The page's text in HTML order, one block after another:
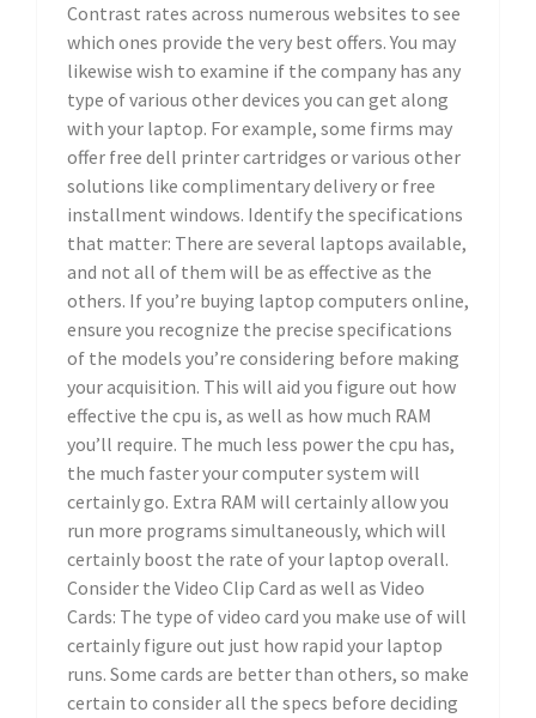
Contrast rates across numerous websites to see
which ones provide the very best offers. You may
likewise wish to examine if the company has any
type of various other devices you can get along
with your laptop. For example, some firms may
offer free dell printer cartridges or various other
solutions like complimentary delivery or free
installment windows. Identify the specifications
that matter: There are several laptops available,
and not all of them will be as effective as the
others. If you’re buying laptop computers online,
ensure you recognize the precise specifications
of the models you’re considering before making
your acquisition. This will aid you figure out how
effective the cpu is, as well as how much RAM
you’ll require. The much less power the cpu has,
the much faster your computer system will
certainly go. Extra RAM will certainly allow you
run more programs simultaneously, which will
certainly boost the rate of your laptop overall.
Consider the Video Clip Card as well as Video
Cards: The type of video card you make use of will
certainly figure out just how rapid your laptop
runs. Some cards are better than others, so make
certain to consider all the specs before deciding